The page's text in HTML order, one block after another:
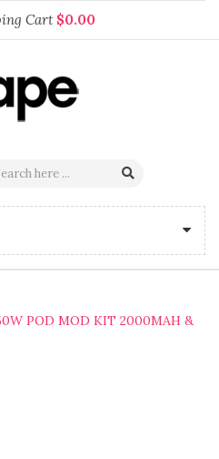
Cart $0.00
POD MOD KIT 2000MAH &